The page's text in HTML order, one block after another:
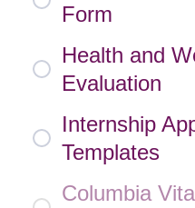
Form
Health and
Evaluation
Internship
Templates
Columbia